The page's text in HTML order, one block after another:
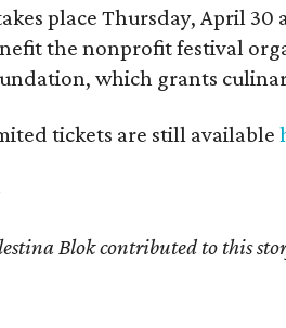
place Thursday, April 30
the nonprofit festival
which grants
tickets are still available
Blok contributed to this